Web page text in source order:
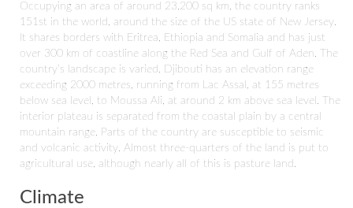
Occupying an area of around 23,200 sq km, the country ranks
151st in the world, around the size of the US state of New Jersey.
It shares borders with Eritrea, Ethiopia and Somalia and has just
over 300 km of coastline along the Red Sea and Gulf of Aden. The
country’s landscape is varied. Djibouti has an elevation range
exceeding 2000 metres, running from Lac Assal, at 155 metres
below sea level, to Moussa Ali, at around 2 km above sea level. The
interior plateau is separated from the coastal plain by a central
mountain range. Parts of the country are susceptible to seismic
and volcanic activity. Almost three-quarters of the land is put to
agricultural use, although nearly all of this is pasture land.
Climate